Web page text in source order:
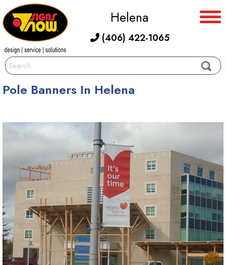
Helena
(406) 422-1065
Pole Banners In Helena